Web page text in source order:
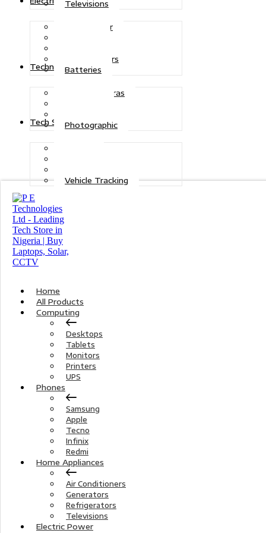
Televisions
Solar Power
Transformers
Batteries
Technologies
CCTV Cameras
Photographic
Tech Solutions
Vehicle Tracking
Home
All Products
Computing
Desktops
Tablets
Monitors
Printers
UPS
Phones
Samsung
Apple
Tecno
Infinix
Redmi
Home Appliances
Air Conditioners
Generators
Refrigerators
Televisions
Electric Power